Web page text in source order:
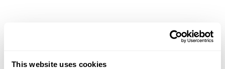
This website uses cookies